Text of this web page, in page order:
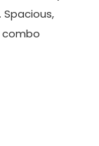
Spacious,